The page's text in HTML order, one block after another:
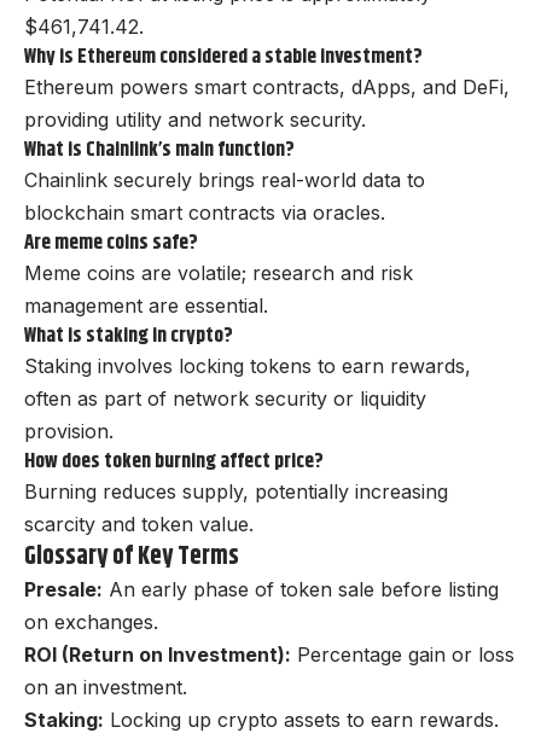
$461,741.42.
Why is Ethereum considered a stable investment?
Ethereum powers smart contracts, dApps, and DeFi,
providing utility and network security.
What is Chainlink’s main function?
Chainlink securely brings real-world data to
blockchain smart contracts via oracles.
Are meme coins safe?
Meme coins are volatile; research and risk
management are essential.
What is staking in crypto?
Staking involves locking tokens to earn rewards,
often as part of network security or liquidity
provision.
How does token burning affect price?
Burning reduces supply, potentially increasing
scarcity and token value.
Glossary of Key Terms
Presale: An early phase of token sale before listing
on exchanges.
ROI (Return on Investment): Percentage gain or loss
on an investment.
Staking: Locking up crypto assets to earn rewards.